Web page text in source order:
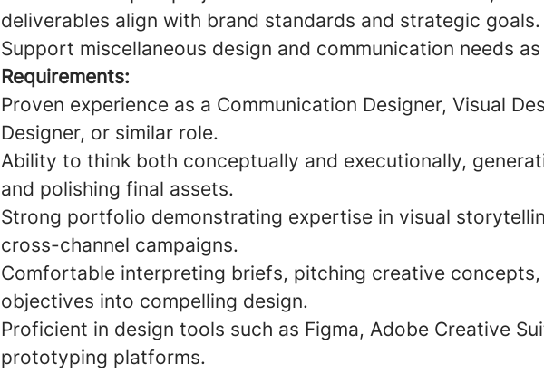
deliverables align with brand standards and strategic goals.
Support miscellaneous design and communication needs
Requirements:
Proven experience as a Communication Designer, Visual
Designer, or similar role.
Ability to think both conceptually and executionally,
and polishing final assets.
Strong portfolio demonstrating expertise in visual
cross-channel campaigns.
Comfortable interpreting briefs, pitching creative
objectives into compelling design.
Proficient in design tools such as Figma, Adobe Creative
prototyping platforms.